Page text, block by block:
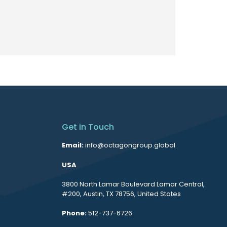
Get in Touch
Email:info@octagongroup.global
USA
3800 North Lamar Boulevard Lamar Central,
#200, Austin, TX 78756, United States
Phone:512-737-6726